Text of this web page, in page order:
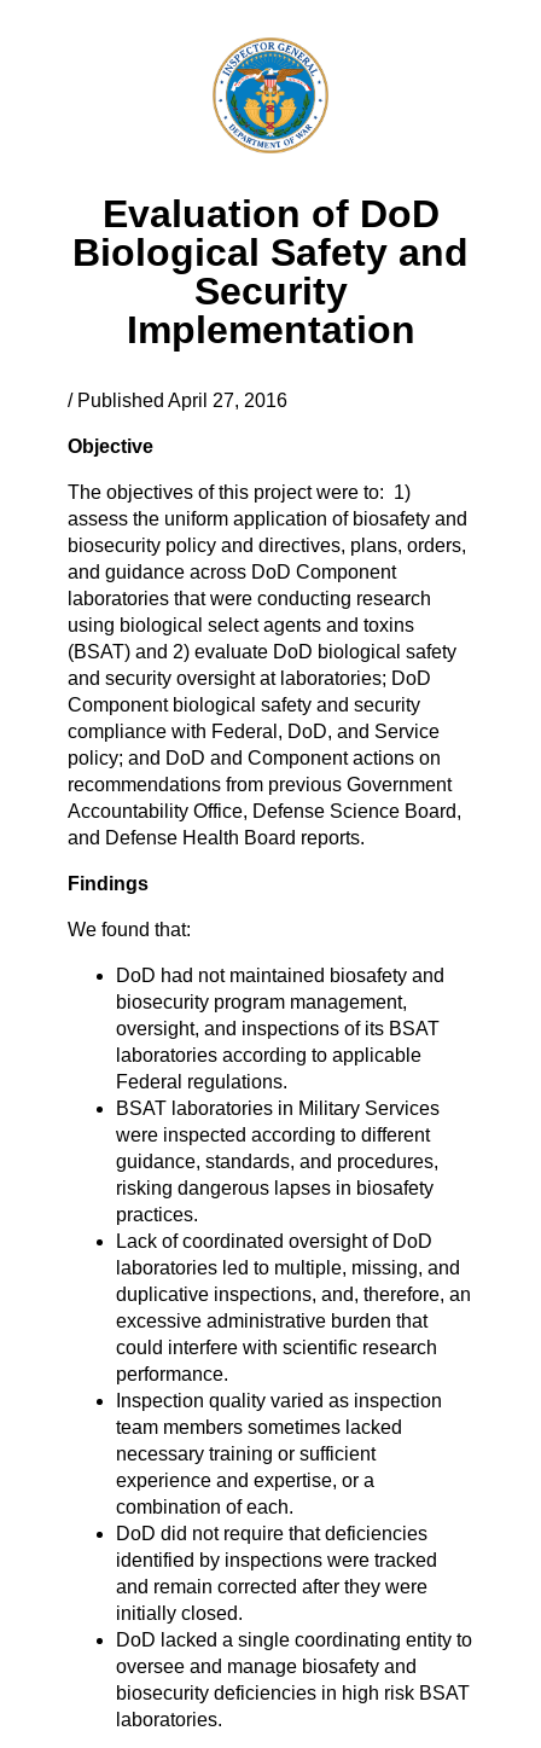
Evaluation of DoD
Biological Safety and
Security
Implementation
/ Published April 27, 2016
Objective
The objectives of this project were to: 1)
assess the uniform application of biosafety and
biosecurity policy and directives, plans, orders,
and guidance across DoD Component
laboratories that were conducting research
using biological select agents and toxins
(BSAT) and 2) evaluate DoD biological safety
and security oversight at laboratories; DoD
Component biological safety and security
compliance with Federal, DoD, and Service
policy; and DoD and Component actions on
recommendations from previous Government
Accountability Office, Defense Science Board,
and Defense Health Board reports.
Findings
We found that:
DoD had not maintained biosafety and
biosecurity program management,
oversight, and inspections of its BSAT
laboratories according to applicable
Federal regulations.
BSAT laboratories in Military Services
were inspected according to different
guidance, standards, and procedures,
risking dangerous lapses in biosafety
practices.
Lack of coordinated oversight of DoD
laboratories led to multiple, missing, and
duplicative inspections, and, therefore, an
excessive administrative burden that
could interfere with scientific research
performance.
Inspection quality varied as inspection
team members sometimes lacked
necessary training or sufficient
experience and expertise, or a
combination of each.
DoD did not require that deficiencies
identified by inspections were tracked
and remain corrected after they were
initially closed.
DoD lacked a single coordinating entity to
oversee and manage biosafety and
biosecurity deficiencies in high risk BSAT
laboratories.